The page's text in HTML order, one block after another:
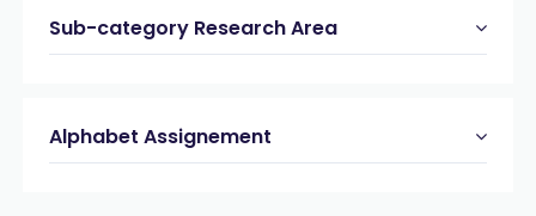
Rhodamine110 (5)
TAMRA(11)
Sub-category Research Area
Alphabet Assignement